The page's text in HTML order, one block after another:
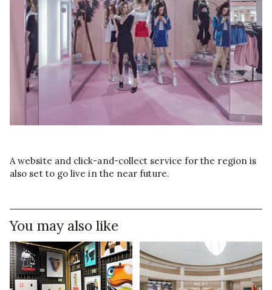
A website and click-and-collect service for the region is
also set to go live in the near future.
You may also like